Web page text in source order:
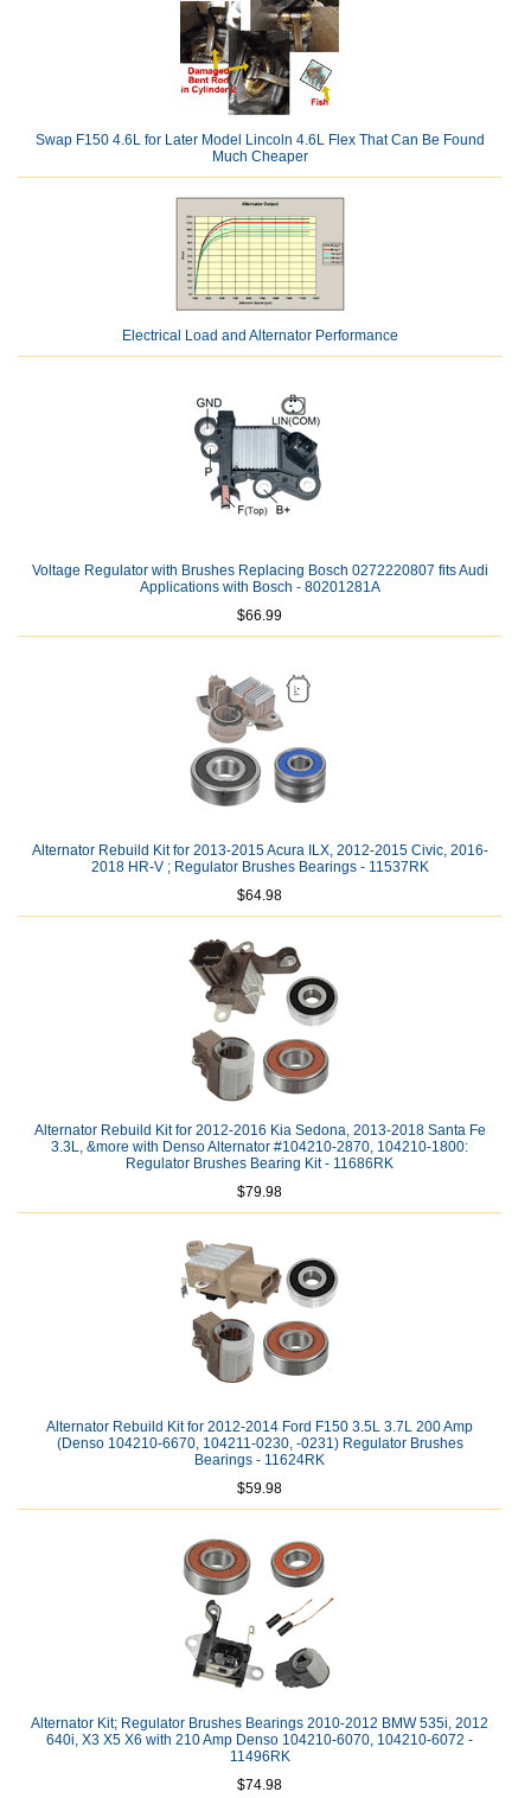
Swap F150 4.6L for Later Model Lincoln 4.6L Flex That Can Be Found
Much Cheaper
Electrical Load and Alternator Performance
Voltage Regulator with Brushes Replacing Bosch 0272220807 fits Audi
Applications with Bosch - 80201281A
$66.99
Alternator Rebuild Kit for 2013-2015 Acura ILX, 2012-2015 Civic, 2016-
2018 HR-V ; Regulator Brushes Bearings - 11537RK
$64.98
Alternator Rebuild Kit for 2012-2016 Kia Sedona, 2013-2018 Santa Fe
3.3L, &more with Denso Alternator #104210-2870, 104210-1800:
Regulator Brushes Bearing Kit - 11686RK
$79.98
Alternator Rebuild Kit for 2012-2014 Ford F150 3.5L 3.7L 200 Amp
(Denso 104210-6670, 104211-0230, -0231) Regulator Brushes
Bearings - 11624RK
$59.98
Alternator Kit; Regulator Brushes Bearings 2010-2012 BMW 535i, 2012
640i, X3 X5 X6 with 210 Amp Denso 104210-6070, 104210-6072 -
11496RK
$74.98